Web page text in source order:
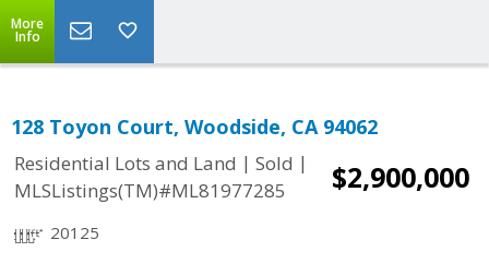
More
Info
128 Toyon Court, Woodside, CA 94062
Residential Lots and Land | Sold |
MLSListings(TM)#ML81977285
$2,900,000
20125